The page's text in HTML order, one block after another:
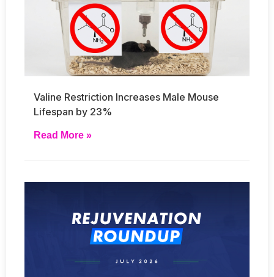
Valine Restriction Increases Male Mouse
Lifespan by 23%
Read More »